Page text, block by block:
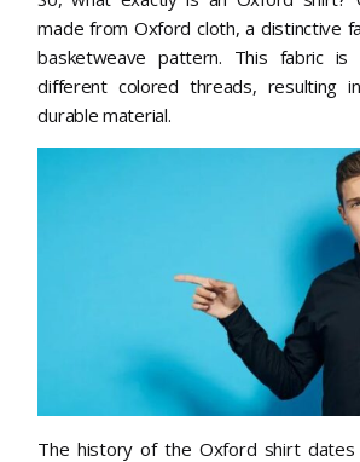
made from Oxford cloth, a distinctive
basketweave pattern. This fabric
different colored threads, resulting
durable material.
The history of the Oxford shirt